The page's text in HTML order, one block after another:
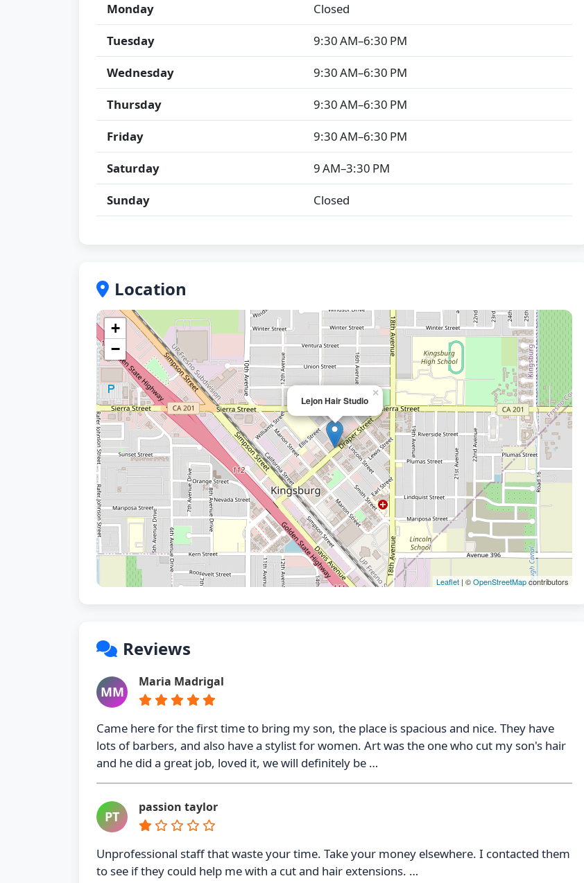
Monday
Closed
Tuesday
9:30 AM–6:30 PM
Wednesday
9:30 AM–6:30 PM
Thursday
9:30 AM–6:30 PM
Friday
9:30 AM–6:30 PM
Saturday
9 AM–3:30 PM
Sunday
Closed
Location
Lejon Hair Studio
×
+
−
Leaflet | ©OpenStreetMapcontributors
Reviews
MM
Maria Madrigal
Came here for the first time to bring my son, the place is spacious and nice. They have
lots of barbers, and also have a stylist for women. Art was the one who cut my son's hair
and he did a great job, loved it, we will definitely be …
PT
passion taylor
Unprofessional staff that waste your time. Take your money elsewhere. I contacted them
to see if they could help me with a cut and hair extensions. …